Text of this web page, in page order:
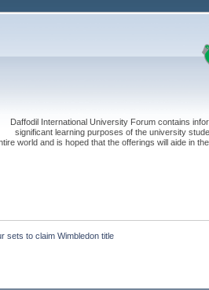
Daffodil International University Forum contains
significant learning purposes of the university
world and is hoped that the offerings will aide in
sets to claim Wimbledon title